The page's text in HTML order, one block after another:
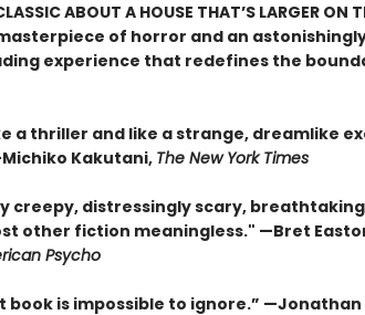
ABOUT A HOUSE THAT’S LARGER ON
A masterpiece of horror and an
experience that redefines the
a thriller and like a strange, dreamlike
Kakutani, The New York Times
creepy, distressingly scary,
other fiction meaningless." —Bret
Psycho
book is impossible to ignore.” —Jonathan